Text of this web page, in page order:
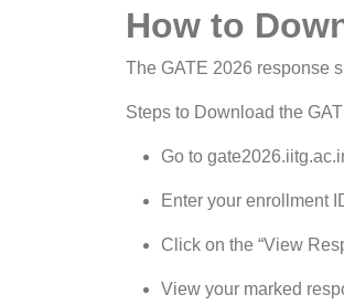
How to
The GATE 2026 response
Steps to Download the
Go to
Enter your enrollment
Click on the “View
View your marked